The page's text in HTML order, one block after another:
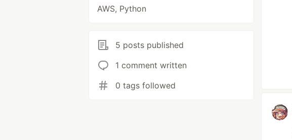
AWS, Python
5 posts published
1 comment written
0 tags followed